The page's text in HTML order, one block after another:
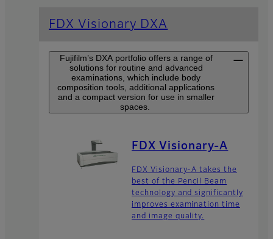
FDX Visionary DXA
Fujifilm’s DXA portfolio offers a range of
solutions for routine and advanced
examinations, which include body
composition tools, additional applications
and a compact version for use in smaller
spaces.
FDX Visionary-A
FDX Visionary-A takes the
best of the Pencil Beam
technology and significantly
improves examination time
and image quality.